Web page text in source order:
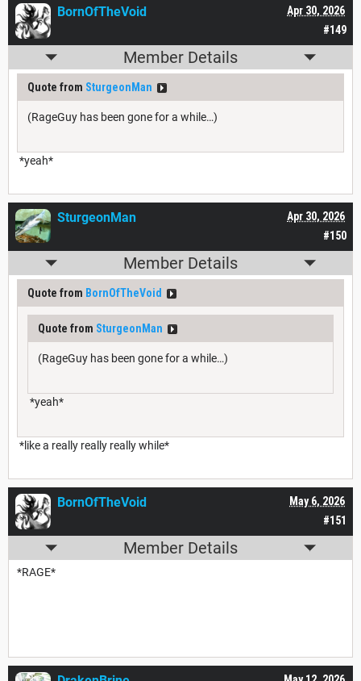
#149
Apr 30, 2026
BornOfTheVoid
Member Details
Quote from SturgeonMan
(RageGuy has been gone for a while…)
*yeah*
#150
Apr 30, 2026
SturgeonMan
Member Details
Quote from BornOfTheVoid
Quote from SturgeonMan
(RageGuy has been gone for a while…)
*yeah*
*like a really really really while*
#151
May 6, 2026
BornOfTheVoid
Member Details
*RAGE*